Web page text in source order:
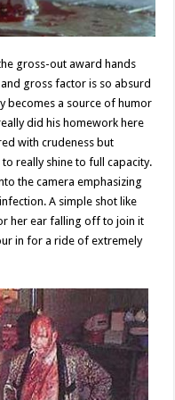
gross-out award hands
gross factor is so absurd
becomes a source of humor
did his homework here
with crudeness but
really shine to full capacity.
the camera emphasizing
A simple shot like
her ear falling off to join it
in for a ride of extremely